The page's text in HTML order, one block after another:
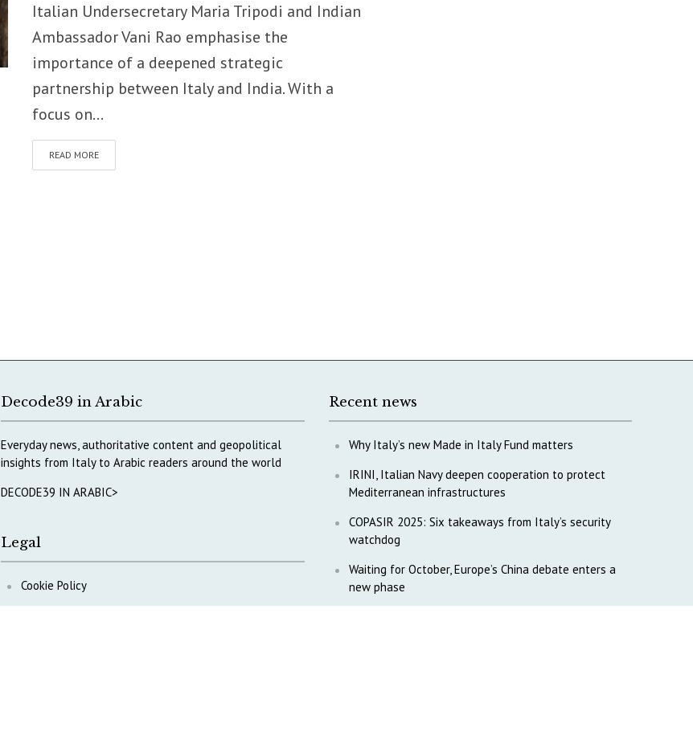
Italian Undersecretary Maria Tripodi and Indian
Ambassador Vani Rao emphasise the
importance of a deepened strategic
partnership between Italy and India. With a
focus on...
READ MORE
Decode39 in Arabic
Everyday news, authoritative content and geopolitical
insights from Italy to Arabic readers around the world
DECODE39 IN ARABIC>
Legal
Cookie Policy
Recent news
Why Italy’s new Made in Italy Fund matters
IRINI, Italian Navy deepen cooperation to protect
Mediterranean infrastructures
COPASIR 2025: Six takeaways from Italy’s security
watchdog
Waiting for October, Europe’s China debate enters a
new phase